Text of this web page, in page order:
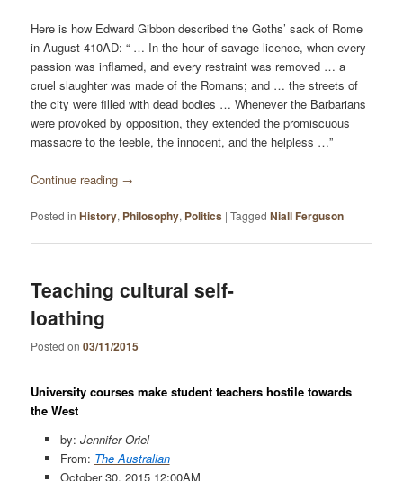
Here is how Edward Gibbon described the Goths’ sack of Rome
in August 410AD: “ … In the hour of savage licence, when every
­passion was inflamed, and every restraint was removed … a
cruel slaughter was made of the ­Romans; and … the streets of
the city were filled with dead bodies … Whenever the Barbarians
were provoked by opposition, they ­extended the promiscuous
massacre to the feeble, the innocent, and the helpless …”
Continue reading →
Posted in History, Philosophy, Politics |Tagged Niall Ferguson
Teaching cultural self-
loathing
Posted on03/11/2015
University courses make student teachers hostile towards
the West
by: Jennifer Oriel
From: The Australian
October 30, 2015 12:00AM